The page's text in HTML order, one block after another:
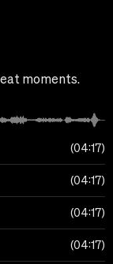
moments.
04:17
04:17
04:17
04:17